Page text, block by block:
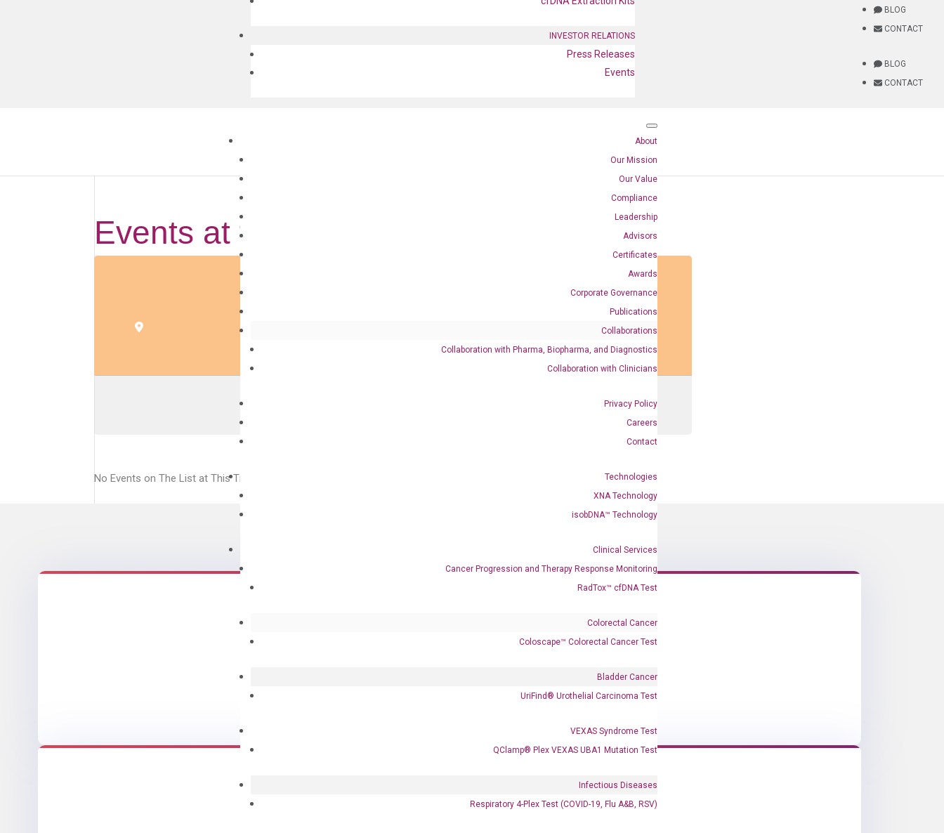
BLOG
CONTACT
BLOG
CONTACT
INVESTOR RELATIONS
Press Releases
Events
About
Our Mission
Our Value
Compliance
Leadership
Advisors
Certificates
Awards
Corporate Governance
Publications
Collaborations
Collaboration with Pharma, Biopharma, and Diagnostics
Collaboration with Clinicians
Privacy Policy
Careers
Contact
Technologies
XNA Technology
isobDNA™ Technology
Clinical Services
Cancer Progression and Therapy Response Monitoring
RadTox™ cfDNA Test
Colorectal Cancer
Coloscape™ Colorectal Cancer Test
Bladder Cancer
UriFind®️ Urothelial Carcinoma Test
VEXAS Syndrome Test
QClamp® Plex VEXAS UBA1 Mutation Test
Infectious Diseases
Respiratory 4-Plex Test (COVID-19, Flu A&B, RSV)
Events at this location
No Events on The List at This Time
Ready to Subscribe and Learn?